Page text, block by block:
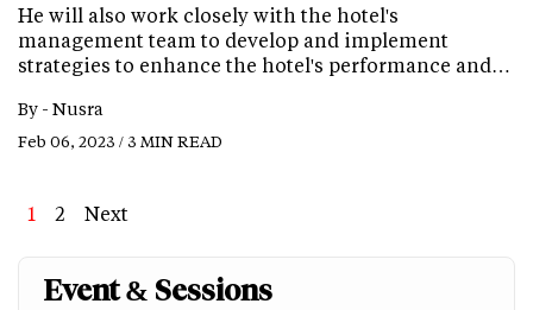
He will also work closely with the hotel's
management team to develop and implement
strategies to enhance the hotel's performance and…
By - Nusra
Feb 06, 2023 / 3 MIN READ
Page
1 Page
2
Next
Next
Event & Sessions